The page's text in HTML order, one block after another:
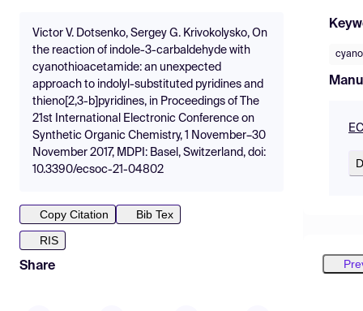
Victor V. Dotsenko, Sergey G. Krivokolysko, On
the reaction of indole-3-carbaldehyde with
cyanothioacetamide: an unexpected
approach to indolyl-substituted pyridines and
thieno[2,3-b]pyridines, in Proceedings of The
21st International Electronic Conference on
Synthetic Organic Chemistry, 1 November–30
November 2017, MDPI: Basel, Switzerland, doi:
10.3390/ecsoc-21-04802
Copy Citation
Bib Tex
RIS
Share